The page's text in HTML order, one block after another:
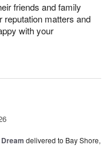
friends and family
reputation matters and
with your
delivered to Bay Shore,